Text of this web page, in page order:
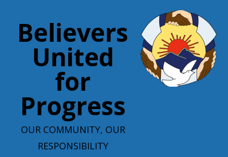
Believers
United
for
Progress
OUR COMMUNITY, OUR
RESPONSIBILITY